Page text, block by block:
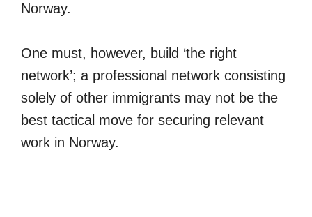
Norway.
One must, however, build ‘the right
network’; a professional network consisting
solely of other immigrants may not be the
best tactical move for securing relevant
work in Norway.